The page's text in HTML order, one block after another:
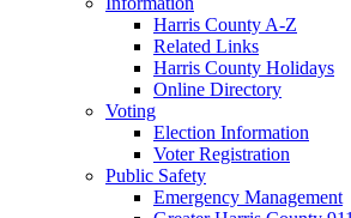
Harris County A-Z
Related Links
Harris County Holidays
Online Directory
Voting
Election Information
Voter Registration
Public Safety
Emergency Management